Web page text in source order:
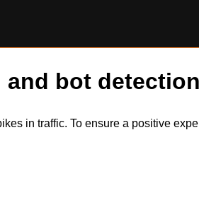
bot
in traffic. To ensure a positive